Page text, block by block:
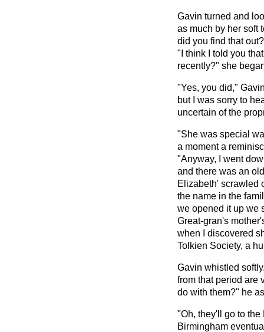
Gavin turned and
as much by her soft
did you find that
"I think I told you
recently?" she
"Yes, you did,"
but I was sorry to
uncertain of the
"She was special
a moment a
"Anyway, I went
and there was an
Elizabeth' scrawled
the name in the
we opened it up we
Great-gran's
when I discovered
Tolkien Society, a
Gavin whistled
from that period are
do with them?" he
"Oh, they'll go to
Birmingham